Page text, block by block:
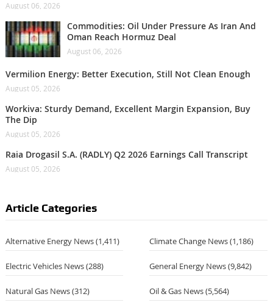
August 06, 2026
Commodities: Oil Under Pressure As Iran And
Oman Reach Hormuz Deal
August 06, 2026
Vermilion Energy: Better Execution, Still Not Clean Enough
August 05, 2026
Workiva: Sturdy Demand, Excellent Margin Expansion, Buy
The Dip
August 05, 2026
Raia Drogasil S.A. (RADLY) Q2 2026 Earnings Call Transcript
August 05, 2026
Article Categories
Alternative Energy News(1,411) Climate Change News(1,186)
Electric Vehicles News(288) General Energy News(9,842)
Natural Gas News(312) Oil & Gas News(5,564)